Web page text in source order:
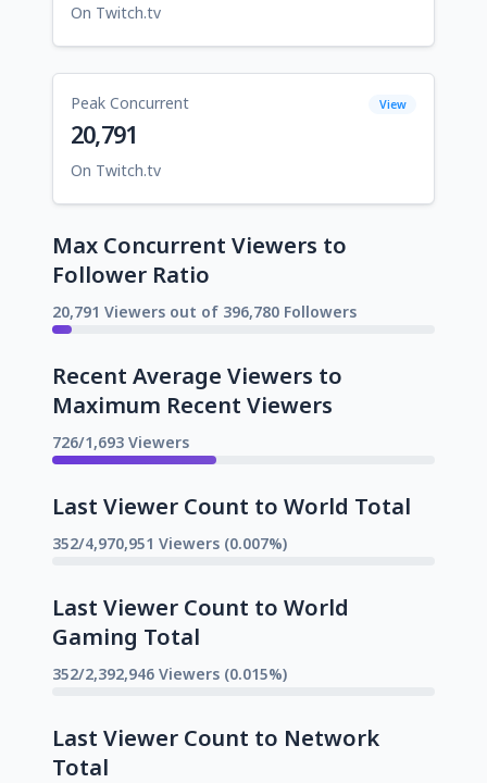
On Twitch.tv
Peak Concurrent View
20,791
On Twitch.tv
Max Concurrent Viewers to
Follower Ratio
20,791 Viewers out of 396,780 Followers
Recent Average Viewers to
Maximum Recent Viewers
726/1,693 Viewers
Last Viewer Count to World Total
352/4,970,951 Viewers (0.007%)
Last Viewer Count to World
Gaming Total
352/2,392,946 Viewers (0.015%)
Last Viewer Count to Network
Total